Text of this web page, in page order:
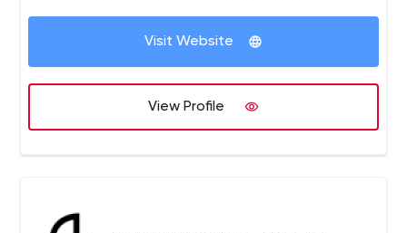
Visit Website
View Profile